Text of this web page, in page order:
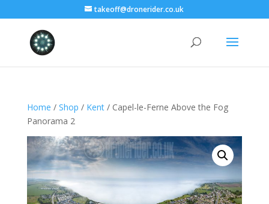
takeoff@dronerider.co.uk
Home / Shop / Kent/ Capel-le-Ferne Above the Fog
Panorama 2